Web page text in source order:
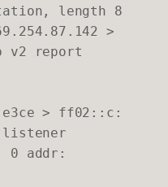
length 8
>
v2 report
> ff02::c:
listener
0 addr: